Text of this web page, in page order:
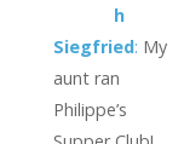
h
Siegfried: My
aunt ran
Philippe’s